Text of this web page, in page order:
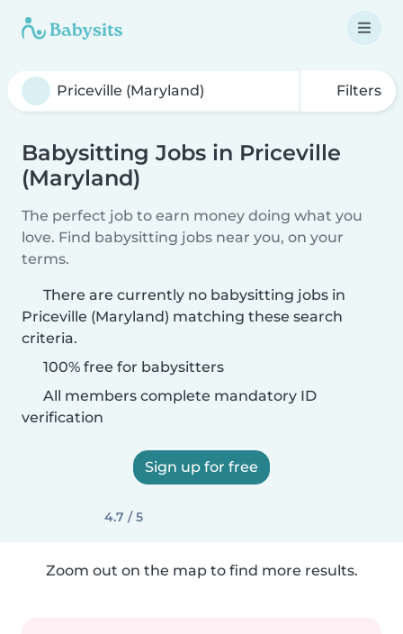
Filters
Babysitting Jobs in Priceville
(Maryland)
The perfect job to earn money doing what you
love. Find babysitting jobs near you, on your
terms.
There are currently no babysitting jobs in
Priceville (Maryland) matching these search
criteria.
100% free for babysitters
All members complete mandatory ID
verification
Sign up for free
4.7 / 5
Zoom out on the map to find more results.